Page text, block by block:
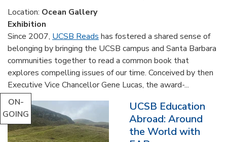
Location: Ocean Gallery
Exhibition
Since 2007, UCSB Reads has fostered a shared sense of
belonging by bringing the UCSB campus and Santa Barbara
communities together to read a common book that
explores compelling issues of our time. Conceived by then
Executive Vice Chancellor Gene Lucas, the award-...
ON-
GOING
UCSB Education
Abroad: Around
the World with